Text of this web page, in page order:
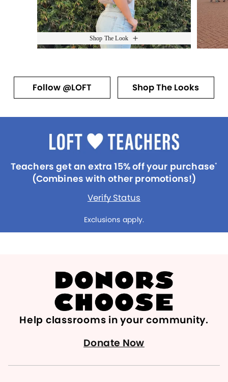
Shop The Look
Follow @LOFT Shop The Looks
Teachers get an extra 15% off your purchase*
(Combines with other promotions!)
Verify Status
Exclusions apply.
Help classrooms in your community.
Donate Now